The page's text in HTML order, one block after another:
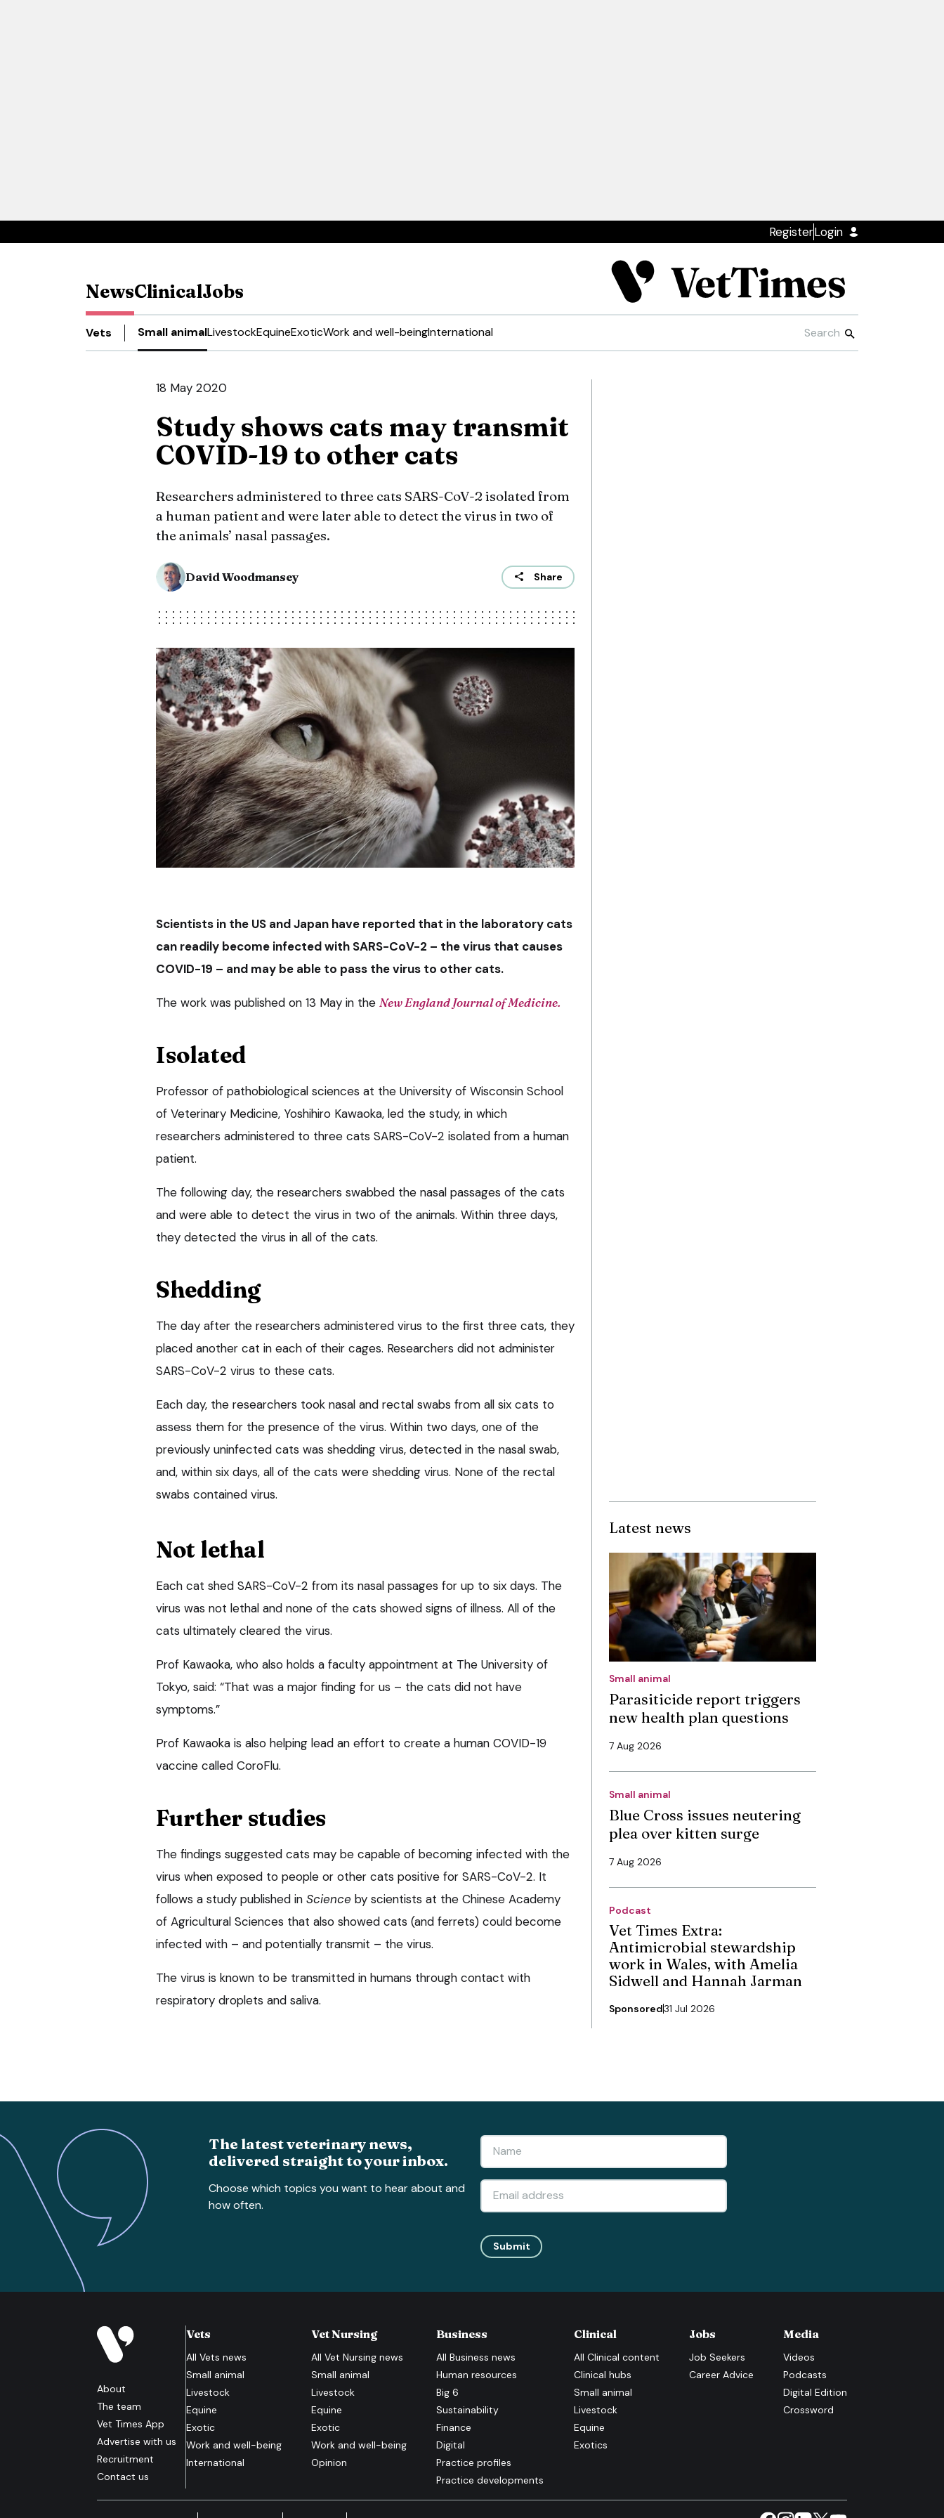
RegisterLogin
NewsClinicalJobs
Vets Small animalLivestockEquineExoticWork and well-beingInternational
18 May 2020
Study shows cats may transmit
COVID-19 to other cats
Researchers administered to three cats SARS-CoV-2 isolated from
a human patient and were later able to detect the virus in two of
the animals’ nasal passages.
David Woodmansey Share
Scientists in the US and Japan have reported that in the laboratory cats
can readily become infected with SARS-CoV-2 – the virus that causes
COVID-19 – and may be able to pass the virus to other cats.
The work was published on 13 May in the New England Journal of Medicine.
Isolated
Professor of pathobiological sciences at the University of Wisconsin School
of Veterinary Medicine, Yoshihiro Kawaoka, led the study, in which
researchers administered to three cats SARS-CoV-2 isolated from a human
patient.
The following day, the researchers swabbed the nasal passages of the cats
and were able to detect the virus in two of the animals. Within three days,
they detected the virus in all of the cats.
Shedding
The day after the researchers administered virus to the first three cats, they
placed another cat in each of their cages. Researchers did not administer
SARS-CoV-2 virus to these cats.
Each day, the researchers took nasal and rectal swabs from all six cats to
assess them for the presence of the virus. Within two days, one of the
previously uninfected cats was shedding virus, detected in the nasal swab,
and, within six days, all of the cats were shedding virus. None of the rectal
swabs contained virus.
Not lethal
Each cat shed SARS-CoV-2 from its nasal passages for up to six days. The
virus was not lethal and none of the cats showed signs of illness. All of the
cats ultimately cleared the virus.
Prof Kawaoka, who also holds a faculty appointment at The University of
Tokyo, said: “That was a major finding for us – the cats did not have
symptoms.”
Prof Kawaoka is also helping lead an effort to create a human COVID-19
vaccine called CoroFlu.
Further studies
The findings suggested cats may be capable of becoming infected with the
virus when exposed to people or other cats positive for SARS-CoV-2. It
follows a study published in Science by scientists at the Chinese Academy
of Agricultural Sciences that also showed cats (and ferrets) could become
infected with – and potentially transmit – the virus.
The virus is known to be transmitted in humans through contact with
respiratory droplets and saliva.
Latest news
Small animal
Parasiticide report triggers
new health plan questions
7 Aug 2026
Small animal
Blue Cross issues neutering
plea over kitten surge
7 Aug 2026
Podcast
Vet Times Extra:
Antimicrobial stewardship
work in Wales, with Amelia
Sidwell and Hannah Jarman
Sponsored31 Jul 2026
The latest veterinary news,
delivered straight to your inbox.
Choose which topics you want to hear about and
how often.
Submit
About
The team
Vet Times App
Advertise with us
Recruitment
Contact us
Vets
All Vets news
Small animal
Livestock
Equine
Exotic
Work and well-being
International
Vet Nursing
AllVet Nursing news
Small animal
Livestock
Equine
Exotic
Work and well-being
Opinion
Business
AllBusiness news
Human resources
Big 6
Sustainability
Finance
Digital
Practice profiles
Practice developments
Clinical
All Clinical content
Clinical hubs
Small animal
Livestock
Equine
Exotics
Jobs
Job Seekers
Career Advice
Media
Videos
Podcasts
Digital Edition
Crossword